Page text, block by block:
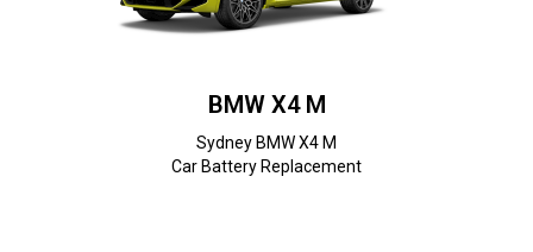
BMW X4 M
Sydney BMW X4 M
Car Battery Replacement